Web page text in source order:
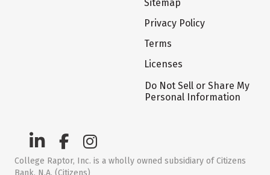
Sitemap
Privacy Policy
Terms
Licenses
Do Not Sell or Share My
Personal Information
College Raptor, Inc. is a wholly owned subsidiary of Citizens